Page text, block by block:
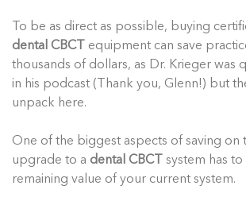
To be as direct as possible, buying
dental CBCT
equipment can save
thousands of dollars, as Dr. Krieger was
in his podcast (Thank you, Glenn!) but
unpack here.
One of the biggest aspects of saving on
upgrade to a dental CBCT
system has
remaining value of your current system.